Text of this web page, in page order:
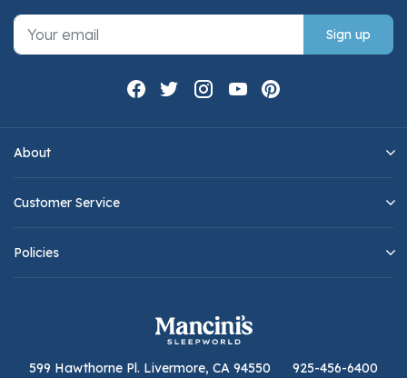
About
Customer Service
Policies
Sign up
599 Hawthorne Pl. Livermore, CA 94550
925-456-6400